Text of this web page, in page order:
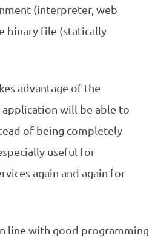
(interpreter, web
binary file (statically
advantage of the
application will be able to
of being completely
useful for
again and again for
line with good programming